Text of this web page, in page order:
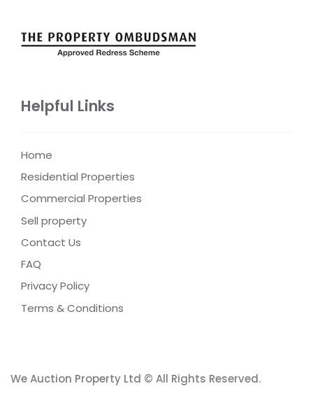
Helpful Links
Home
Residential Properties
Commercial Properties
Sell property
Contact Us
FAQ
Privacy Policy
Terms & Conditions
We Auction Property Ltd © All Rights Reserved.